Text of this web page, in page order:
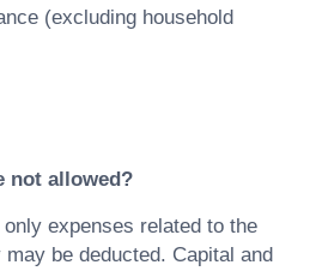
(excluding household
not allowed?
expenses related to the
be deducted. Capital and